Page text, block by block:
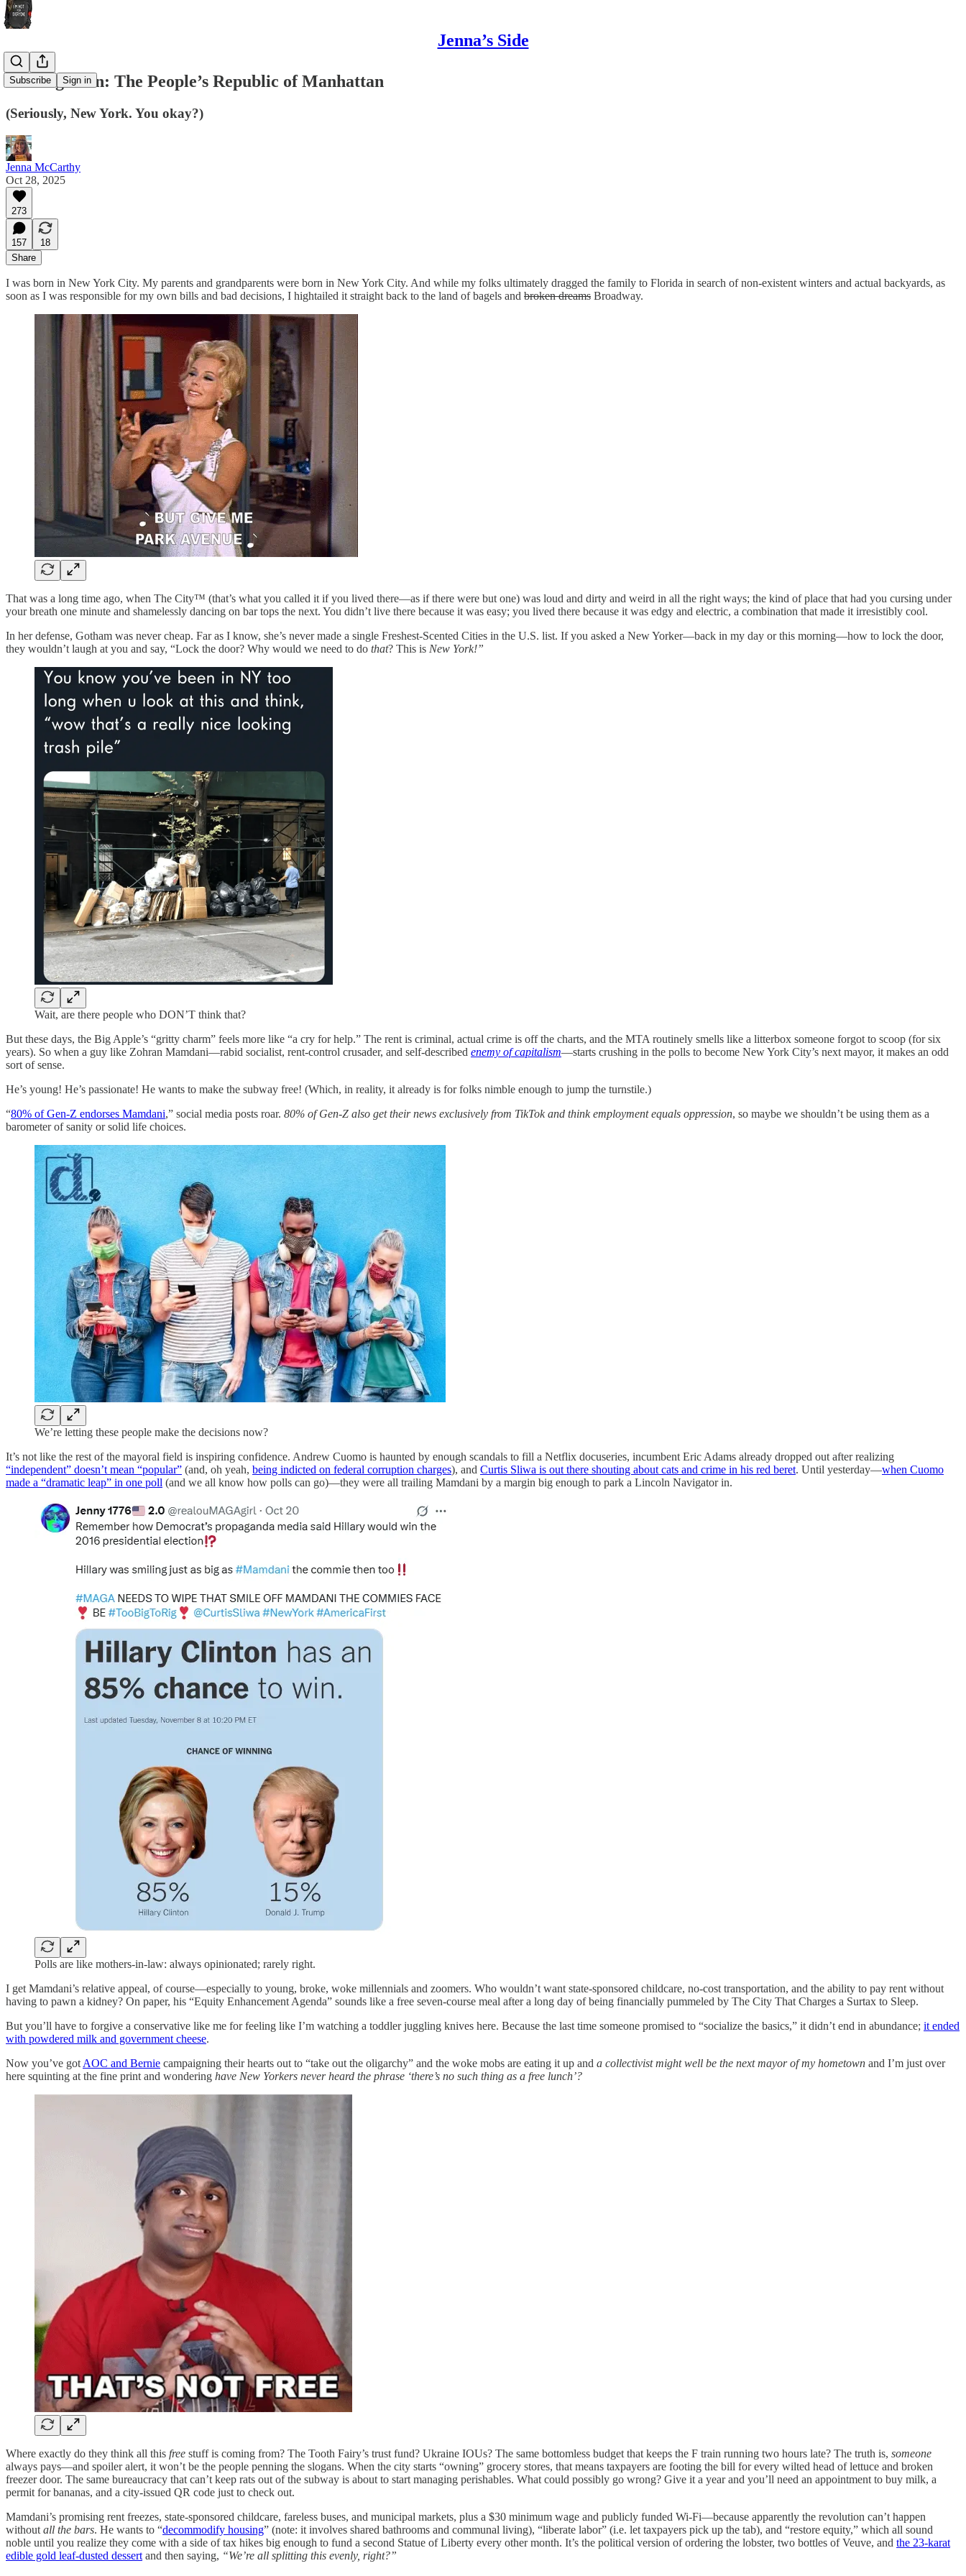
Jenna’s Side
Subscribe Sign in
Coming Soon: The People’s Republic of Manhattan
(Seriously, New York. You okay?)
Jenna McCarthy
Oct 28, 2025
273
157
18
Share
I was born in New York City. My parents and grandparents were born in New York City. And while my folks ultimately dragged the family to Florida in search of non-existent winters and actual backyards, as
soon as I was responsible for my own bills and bad decisions, I hightailed it straight back to the land of bagels and broken dreams Broadway.
That was a long time ago, when The City™ (that’s what you called it if you lived there—as if there were but one) was loud and dirty and weird in all the right ways; the kind of place that had you cursing under
your breath one minute and shamelessly dancing on bar tops the next. You didn’t live there because it was easy; you lived there because it was edgy and electric, a combination that made it irresistibly cool.
In her defense, Gotham was never cheap. Far as I know, she’s never made a single Freshest-Scented Cities in the U.S. list. If you asked a New Yorker—back in my day or this morning—how to lock the door,
they wouldn’t laugh at you and say, “Lock the door? Why would we need to do that? This is New York!”
Wait, are there people who DON’T think that?
But these days, the Big Apple’s “gritty charm” feels more like “a cry for help.” The rent is criminal, actual crime is off the charts, and the MTA routinely smells like a litterbox someone forgot to scoop (for six
years). So when a guy like Zohran Mamdani—rabid socialist, rent-control crusader, and self-described enemy of capitalism—starts crushing in the polls to become New York City’s next mayor, it makes an odd
sort of sense.
He’s young! He’s passionate! He wants to make the subway free! (Which, in reality, it already is for folks nimble enough to jump the turnstile.)
“80% of Gen-Z endorses Mamdani,” social media posts roar. 80% of Gen-Z also get their news exclusively from TikTok and think employment equals oppression, so maybe we shouldn’t be using them as a
barometer of sanity or solid life choices.
We’re letting these people make the decisions now?
It’s not like the rest of the mayoral field is inspiring confidence. Andrew Cuomo is haunted by enough scandals to fill a Netflix docuseries, incumbent Eric Adams already dropped out after realizing
“independent” doesn’t mean “popular” (and, oh yeah, being indicted on federal corruption charges), and Curtis Sliwa is out there shouting about cats and crime in his red beret. Until yesterday—when Cuomo
made a “dramatic leap” in one poll (and we all know how polls can go)—they were all trailing Mamdani by a margin big enough to park a Lincoln Navigator in.
Polls are like mothers-in-law: always opinionated; rarely right.
I get Mamdani’s relative appeal, of course—especially to young, broke, woke millennials and zoomers. Who wouldn’t want state-sponsored childcare, no-cost transportation, and the ability to pay rent without
having to pawn a kidney? On paper, his “Equity Enhancement Agenda” sounds like a free seven-course meal after a long day of being financially pummeled by The City That Charges a Surtax to Sleep.
But you’ll have to forgive a conservative like me for feeling like I’m watching a toddler juggling knives here. Because the last time someone promised to “socialize the basics,” it didn’t end in abundance; it ended
with powdered milk and government cheese.
Now you’ve got AOC and Bernie campaigning their hearts out to “take out the oligarchy” and the woke mobs are eating it up and a collectivist might well be the next mayor of my hometown and I’m just over
here squinting at the fine print and wondering have New Yorkers never heard the phrase ‘there’s no such thing as a free lunch’?
Where exactly do they think all this free stuff is coming from? The Tooth Fairy’s trust fund? Ukraine IOUs? The same bottomless budget that keeps the F train running two hours late? The truth is, someone
always pays—and spoiler alert, it won’t be the people penning the slogans. When the city starts “owning” grocery stores, that means taxpayers are footing the bill for every wilted head of lettuce and broken
freezer door. The same bureaucracy that can’t keep rats out of the subway is about to start managing perishables. What could possibly go wrong? Give it a year and you’ll need an appointment to buy milk, a
permit for bananas, and a city-issued QR code just to check out.
Mamdani’s promising rent freezes, state-sponsored childcare, fareless buses, and municipal markets, plus a $30 minimum wage and publicly funded Wi-Fi—because apparently the revolution can’t happen
without all the bars. He wants to “decommodify housing” (note: it involves shared bathrooms and communal living), “liberate labor” (i.e. let taxpayers pick up the tab), and “restore equity,” which all sound
noble until you realize they come with a side of tax hikes big enough to fund a second Statue of Liberty every other month. It’s the political version of ordering the lobster, two bottles of Veuve, and the 23-karat
edible gold leaf-dusted dessert and then saying, “We’re all splitting this evenly, right?”